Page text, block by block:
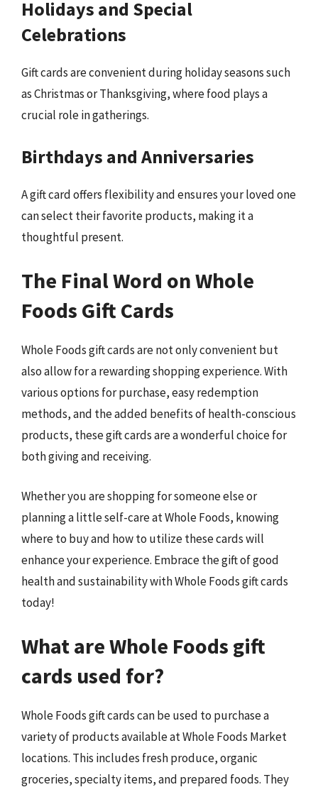
Holidays and Special
Celebrations
Gift cards are convenient during holiday seasons such
as Christmas or Thanksgiving, where food plays a
crucial role in gatherings.
Birthdays and Anniversaries
A gift card offers flexibility and ensures your loved one
can select their favorite products, making it a
thoughtful present.
The Final Word on Whole
Foods Gift Cards
Whole Foods gift cards are not only convenient but
also allow for a rewarding shopping experience. With
various options for purchase, easy redemption
methods, and the added benefits of health-conscious
products, these gift cards are a wonderful choice for
both giving and receiving.
Whether you are shopping for someone else or
planning a little self-care at Whole Foods, knowing
where to buy and how to utilize these cards will
enhance your experience. Embrace the gift of good
health and sustainability with Whole Foods gift cards
today!
What are Whole Foods gift
cards used for?
Whole Foods gift cards can be used to purchase a
variety of products available at Whole Foods Market
locations. This includes fresh produce, organic
groceries, specialty items, and prepared foods. They